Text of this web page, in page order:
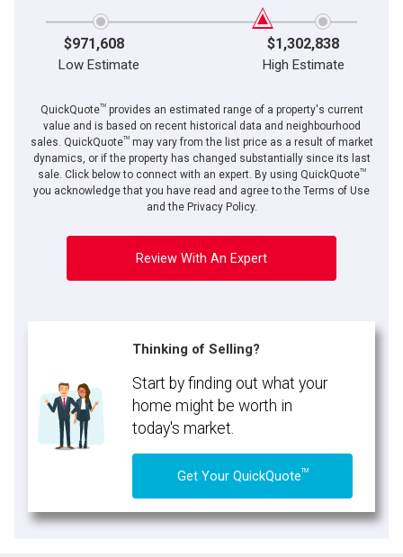
By clicking the submit button you are agreeing to our terms of use and giving us
expressed written consent to contact you.
$971,608 $1,302,838
Low Estimate High Estimate
QuickQuoteTMprovides an estimated range of a property's current
value and is based on recent historical data and neighbourhood
sales. QuickQuoteTMmay vary from the list price as a result of market
dynamics, or if the property has changed substantially since its last
sale. Click below to connect with an expert. By using QuickQuoteTM
you acknowledge that you have read and agree to the Terms of Use
and the Privacy Policy.
Review With An Expert
Thinking of Selling?
Start by finding out what your
home might be worth in
today's market.
Get Your QuickQuoteTM